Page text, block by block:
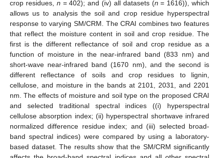
crop residues, n = 402); and (iv) all datasets (n = 1616)), which
allows us to analysis the soil and crop residue hyperspectral
response to varying SM/CRM. The CRAI combines two features
that reflect the moisture content in soil and crop residue. The
first is the different reflectance of soil and crop residue as a
function of moisture in the near-infrared band (833 nm) and
short-wave near-infrared band (1670 nm), and the second is
different reflectance of soils and crop residues to lignin,
cellulose, and moisture in the bands at 2101, 2031, and 2201
nm. The effects of moisture and soil type on the proposed CRAI
and selected traditional spectral indices ((i) hyperspectral
cellulose absorption index; (ii) hyperspectral shortwave infrared
normalized difference residue index; and (iii) selected broad-
band spectral indices) were compared by using a laboratory-
based dataset. The results show that the SM/CRM significantly